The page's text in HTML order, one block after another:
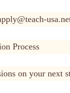
Process
on your next